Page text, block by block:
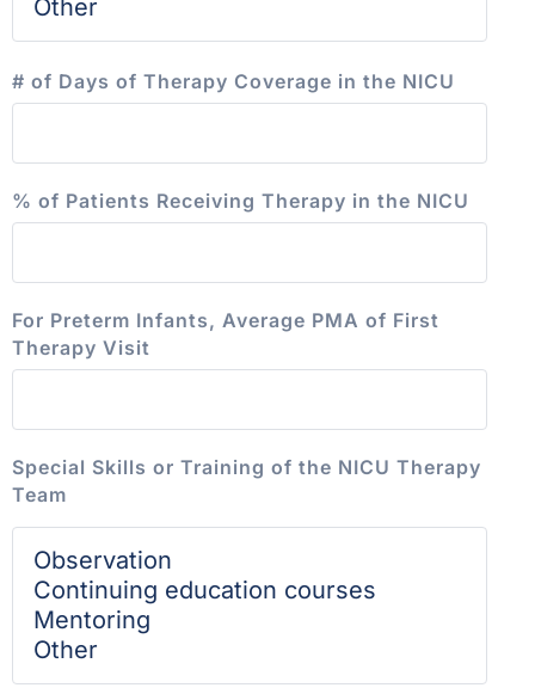
# of Days of Therapy Coverage in the NICU
% of Patients Receiving Therapy in the NICU
For Preterm Infants, Average PMA of First
Therapy Visit
Special Skills or Training of the NICU Therapy
Team